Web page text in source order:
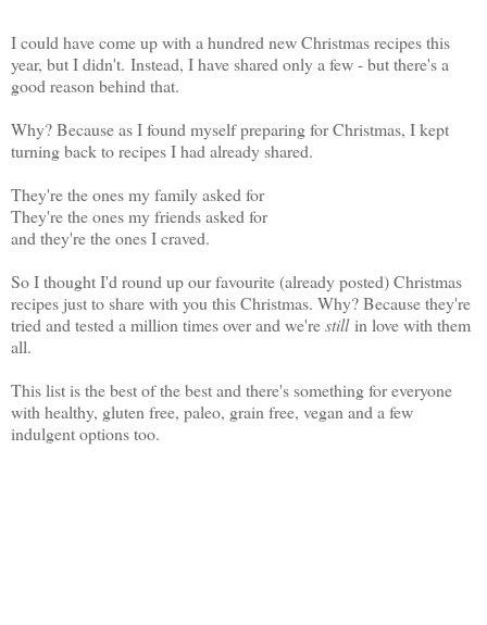
I could have come up with a hundred new Christmas recipes this
year, but I didn't. Instead, I have shared only a few - but there's a
good reason behind that.
Why? Because as I found myself preparing for Christmas, I kept
turning back to recipes I had already shared.
They're the ones my family asked for
They're the ones my friends asked for
and they're the ones I craved.
So I thought I'd round up our favourite (already posted) Christmas
recipes just to share with you this Christmas. Why? Because they're
tried and tested a million times over and we'restillin love with them
all.
This list is the best of the best and there's something for everyone
with healthy, gluten free, paleo, grain free, vegan and a few
indulgent options too.